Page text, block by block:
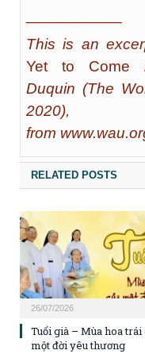
This is an
Yet to Come
Duquin (The
2020),
from
RELATED POSTS
26/07/2026
Tuổi già – Mùa hoa trái
một đời yêu thương